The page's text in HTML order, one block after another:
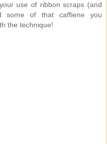
use of ribbon scraps (and
some of that caffiene you
the technique!